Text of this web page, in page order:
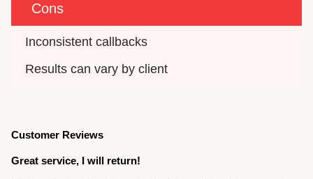
Cons
Inconsistent callbacks
Results can vary by client
Customer Reviews
Great service, I will return!